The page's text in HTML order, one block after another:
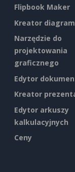
Flipbook Maker
Kreator
Narzędzie do
projektowania
graficznego
Edytor
Kreator
Edytor arkuszy
kalkulacyjnych
Ceny